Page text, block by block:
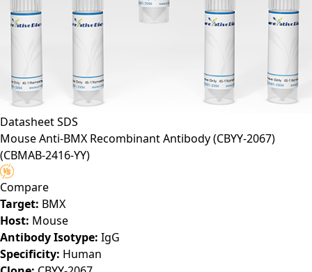
DatasheetSDS
Mouse Anti-BMX Recombinant Antibody (CBYY-2067)
(CBMAB-2416-YY)
Compare
Target: BMX
Host: Mouse
Antibody Isotype: IgG
Specificity: Human